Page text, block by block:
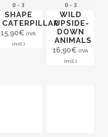
0 - 3
SHAPE
CATERPILLAR
15,90€ (IVA
incl.)
0 - 3
WILD
UPSIDE-
DOWN
ANIMALS
16,90€ (IVA
incl.)